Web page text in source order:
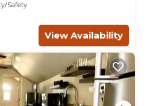
Safety
View Availability